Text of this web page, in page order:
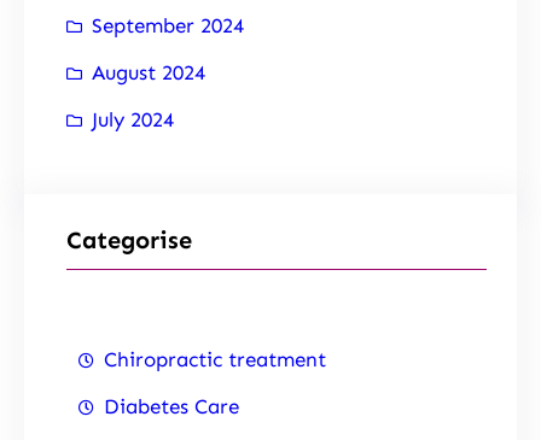
September 2024
August 2024
July 2024
Categorise
Chiropractic treatment
Diabetes Care